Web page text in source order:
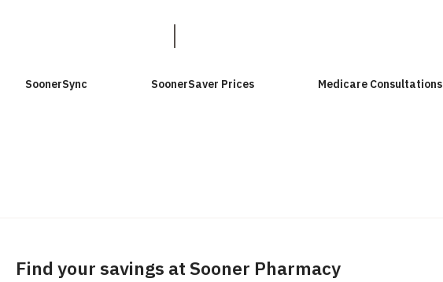
SoonerSync SoonerSaver Prices Medicare Consultations
Find your savings at Sooner Pharmacy